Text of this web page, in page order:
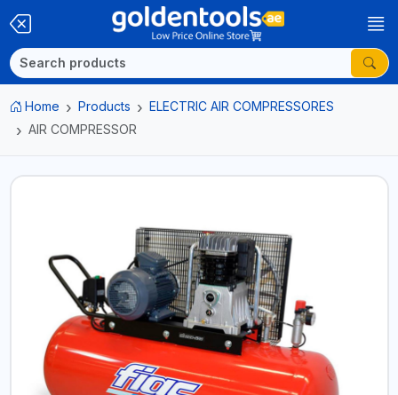
Home Products
ELECTRIC AIR COMPRESSORES
AIR COMPRESSOR